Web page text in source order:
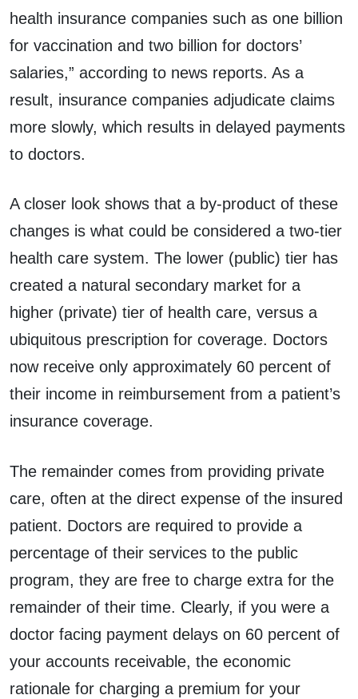
health insurance companies such as one billion
for vaccination and two billion for doctors’
salaries,” according to news reports. As a
result, insurance companies adjudicate claims
more slowly, which results in delayed payments
to doctors.
A closer look shows that a by-product of these
changes is what could be considered a two-tier
health care system. The lower (public) tier has
created a natural secondary market for a
higher (private) tier of health care, versus a
ubiquitous prescription for coverage. Doctors
now receive only approximately 60 percent of
their income in reimbursement from a patient’s
insurance coverage.
The remainder comes from providing private
care, often at the direct expense of the insured
patient. Doctors are required to provide a
percentage of their services to the public
program, they are free to charge extra for the
remainder of their time. Clearly, if you were a
doctor facing payment delays on 60 percent of
your accounts receivable, the economic
rationale for charging a premium for your